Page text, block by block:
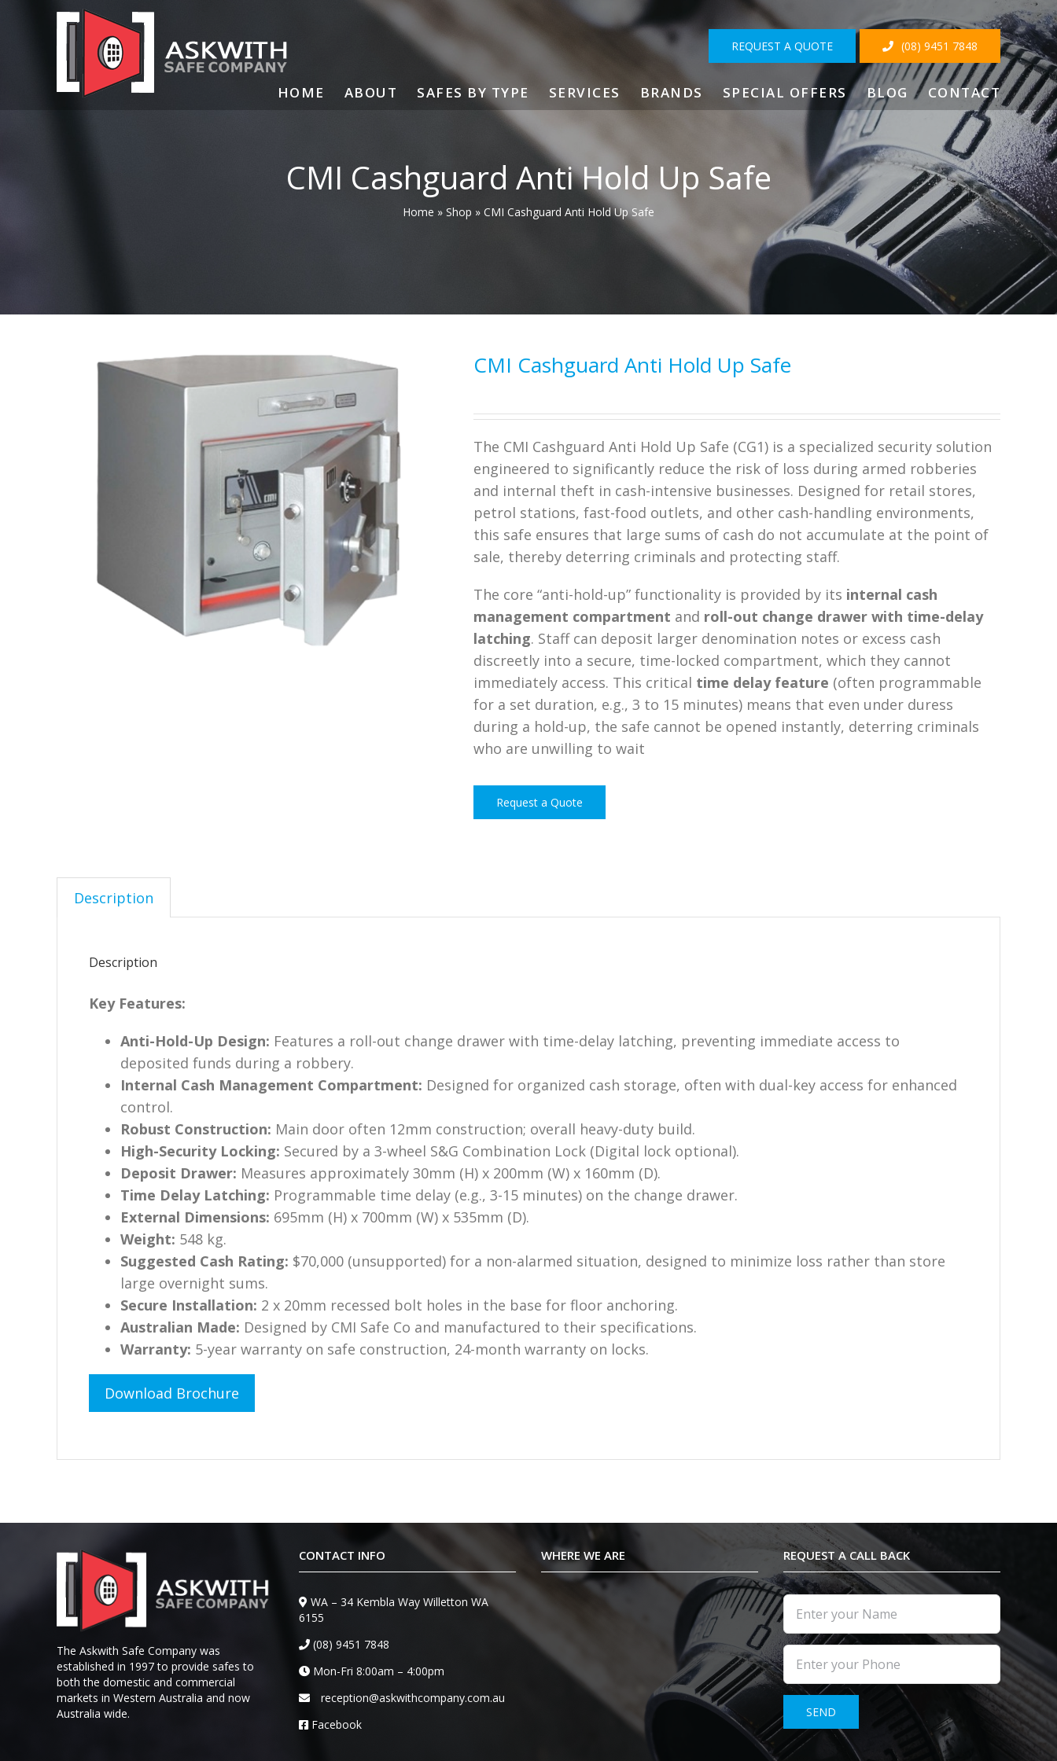
REQUEST A QUOTE (08) 9451 7848
HOME ABOUT SAFES BY TYPE SERVICES BRANDS SPECIAL OFFERS BLOG CONTACT
CMI Cashguard Anti Hold Up Safe
Home » Shop » CMI Cashguard Anti Hold Up Safe
CMI Cashguard Anti Hold Up Safe
The CMI Cashguard Anti Hold Up Safe (CG1) is a specialized security solution
engineered to significantly reduce the risk of loss during armed robberies
and internal theft in cash-intensive businesses. Designed for retail stores,
petrol stations, fast-food outlets, and other cash-handling environments,
this safe ensures that large sums of cash do not accumulate at the point of
sale, thereby deterring criminals and protecting staff.
The core “anti-hold-up” functionality is provided by its internal cash
management compartment and roll-out change drawer with time-delay
latching. Staff can deposit larger denomination notes or excess cash
discreetly into a secure, time-locked compartment, which they cannot
immediately access. This critical time delay feature (often programmable
for a set duration, e.g., 3 to 15 minutes) means that even under duress
during a hold-up, the safe cannot be opened instantly, deterring criminals
who are unwilling to wait
Request a Quote
Description
Description
Key Features:
Anti-Hold-Up Design: Features a roll-out change drawer with time-delay latching, preventing immediate access to
deposited funds during a robbery.
Internal Cash Management Compartment: Designed for organized cash storage, often with dual-key access for enhanced
control.
Robust Construction: Main door often 12mm construction; overall heavy-duty build.
High-Security Locking: Secured by a 3-wheel S&G Combination Lock (Digital lock optional).
Deposit Drawer: Measures approximately 30mm (H) x 200mm (W) x 160mm (D).
Time Delay Latching: Programmable time delay (e.g., 3-15 minutes) on the change drawer.
External Dimensions: 695mm (H) x 700mm (W) x 535mm (D).
Weight: 548 kg.
Suggested Cash Rating: $70,000 (unsupported) for a non-alarmed situation, designed to minimize loss rather than store
large overnight sums.
Secure Installation: 2 x 20mm recessed bolt holes in the base for floor anchoring.
Australian Made: Designed by CMI Safe Co and manufactured to their specifications.
Warranty: 5-year warranty on safe construction, 24-month warranty on locks.
Download Brochure
The Askwith Safe Company was
established in 1997 to provide safes to
both the domestic and commercial
markets in Western Australia and now
Australia wide.
CONTACT INFO
WA – 34 Kembla Way Willetton WA
6155
(08) 9451 7848
Mon-Fri 8:00am – 4:00pm
reception@askwithcompany.com.au
Facebook
WHERE WE ARE REQUEST A CALL BACK